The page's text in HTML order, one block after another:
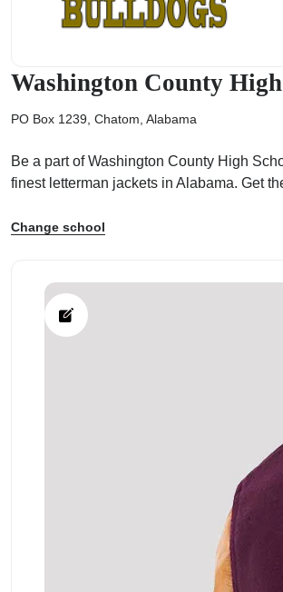
Washington County
PO Box 1239, Chatom, Alabama
Be a part of Washington County High
finest letterman jackets in Alabama. Get
Change school